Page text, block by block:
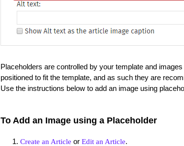
Placeholders are controlled by your template and
positioned to fit the template, and as such they are
Use the instructions below to add an image using
To Add an Image using a Placeholder
Create an Article or Edit an Article.